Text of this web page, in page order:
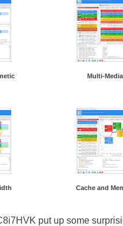
Multi-Media
Cache and
put up some